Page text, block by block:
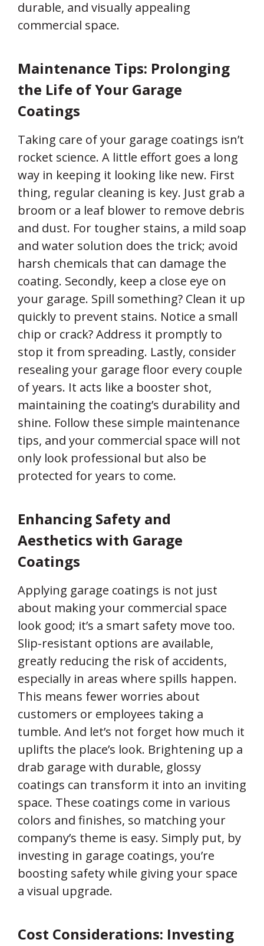
durable, and visually appealing
commercial space.
Maintenance Tips: Prolonging
the Life of Your Garage
Coatings
Taking care of your garage coatings isn’t
rocket science. A little effort goes a long
way in keeping it looking like new. First
thing, regular cleaning is key. Just grab a
broom or a leaf blower to remove debris
and dust. For tougher stains, a mild soap
and water solution does the trick; avoid
harsh chemicals that can damage the
coating. Secondly, keep a close eye on
your garage. Spill something? Clean it up
quickly to prevent stains. Notice a small
chip or crack? Address it promptly to
stop it from spreading. Lastly, consider
resealing your garage floor every couple
of years. It acts like a booster shot,
maintaining the coating’s durability and
shine. Follow these simple maintenance
tips, and your commercial space will not
only look professional but also be
protected for years to come.
Enhancing Safety and
Aesthetics with Garage
Coatings
Applying garage coatings is not just
about making your commercial space
look good; it’s a smart safety move too.
Slip-resistant options are available,
greatly reducing the risk of accidents,
especially in areas where spills happen.
This means fewer worries about
customers or employees taking a
tumble. And let’s not forget how much it
uplifts the place’s look. Brightening up a
drab garage with durable, glossy
coatings can transform it into an inviting
space. These coatings come in various
colors and finishes, so matching your
company’s theme is easy. Simply put, by
investing in garage coatings, you’re
boosting safety while giving your space
a visual upgrade.
Cost Considerations: Investing